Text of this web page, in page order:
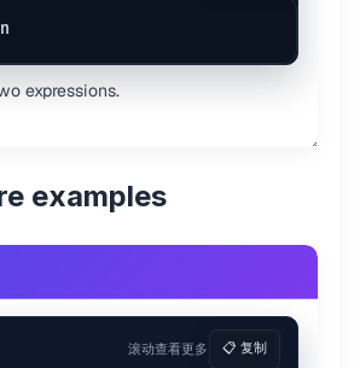
expressions.
examples
滚动查看更多 📋 复制